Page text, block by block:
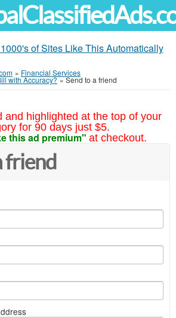
of Sites Like This Automatically
» Financial Services
with Accuracy? »Send to a friend
and highlighted at the top of your
for 90 days just $5.
this ad premium" at checkout.
friend